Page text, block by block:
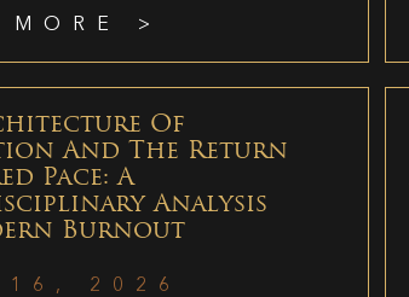
MORE >
Of
And The Return
Pace: A
Analysis
Burnout
16, 2026